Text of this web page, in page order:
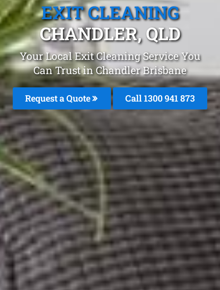
EXIT CLEANING
CHANDLER, QLD
Your Local Exit Cleaning Service You
Can Trust in Chandler Brisbane
Request a Quote Call 1300 941 873